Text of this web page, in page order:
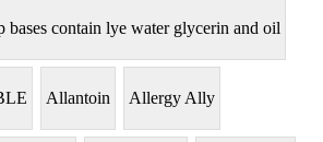
bases contain lye water glycerin and oil
Allantoin Allergy Ally